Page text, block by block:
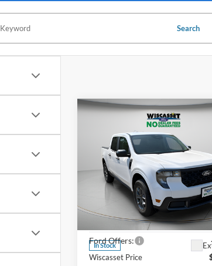
Search
2026Ford MaverickXLT
Special Offer
Price Drop
VIN:3FTTW8JA6TRA20856 Stock:
W8J
In Stock
FINANCE
$33,015
WISCASSET PRICE
Ford Offers:
Wiscasset Price
Compare Vehicle